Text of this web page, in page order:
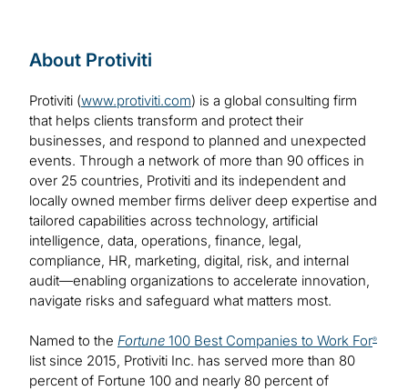
About Protiviti
Protiviti (www.protiviti.com) is a global consulting firm
that helps clients transform and protect their
businesses, and respond to planned and unexpected
events. Through a network of more than 90 offices in
over 25 countries, Protiviti and its independent and
locally owned member firms deliver deep expertise and
tailored capabilities across technology, artificial
intelligence, data, operations, finance, legal,
compliance, HR, marketing, digital, risk, and internal
audit—enabling organizations to accelerate innovation,
navigate risks and safeguard what matters most.
Named to the Fortune 100 Best Companies to Work For®
list since 2015, Protiviti Inc. has served more than 80
percent of Fortune 100 and nearly 80 percent of